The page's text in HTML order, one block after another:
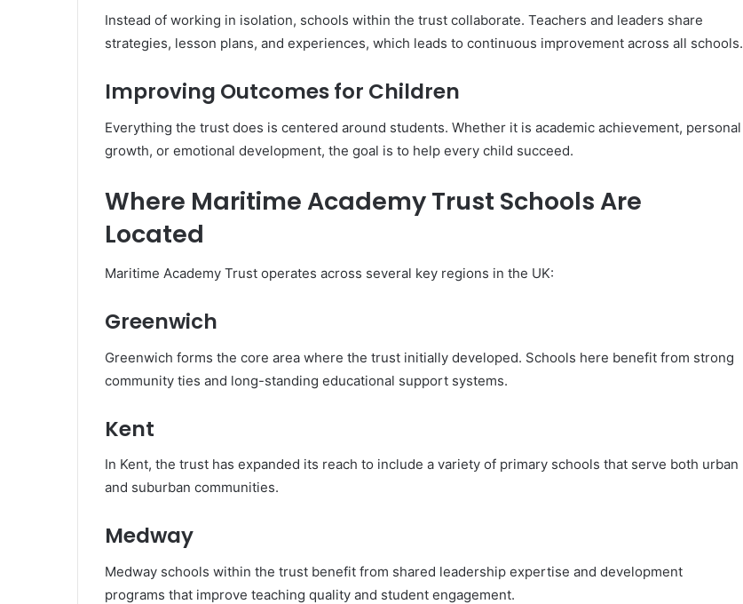
Instead of working in isolation, schools within the trust collaborate. Teachers and leaders share
strategies, lesson plans, and experiences, which leads to continuous improvement across all schools.
Improving Outcomes for Children
Everything the trust does is centered around students. Whether it is academic achievement, personal
growth, or emotional development, the goal is to help every child succeed.
Where Maritime Academy Trust Schools Are
Located
Maritime Academy Trust operates across several key regions in the UK:
Greenwich
Greenwich forms the core area where the trust initially developed. Schools here benefit from strong
community ties and long-standing educational support systems.
Kent
In Kent, the trust has expanded its reach to include a variety of primary schools that serve both urban
and suburban communities.
Medway
Medway schools within the trust benefit from shared leadership expertise and development
programs that improve teaching quality and student engagement.